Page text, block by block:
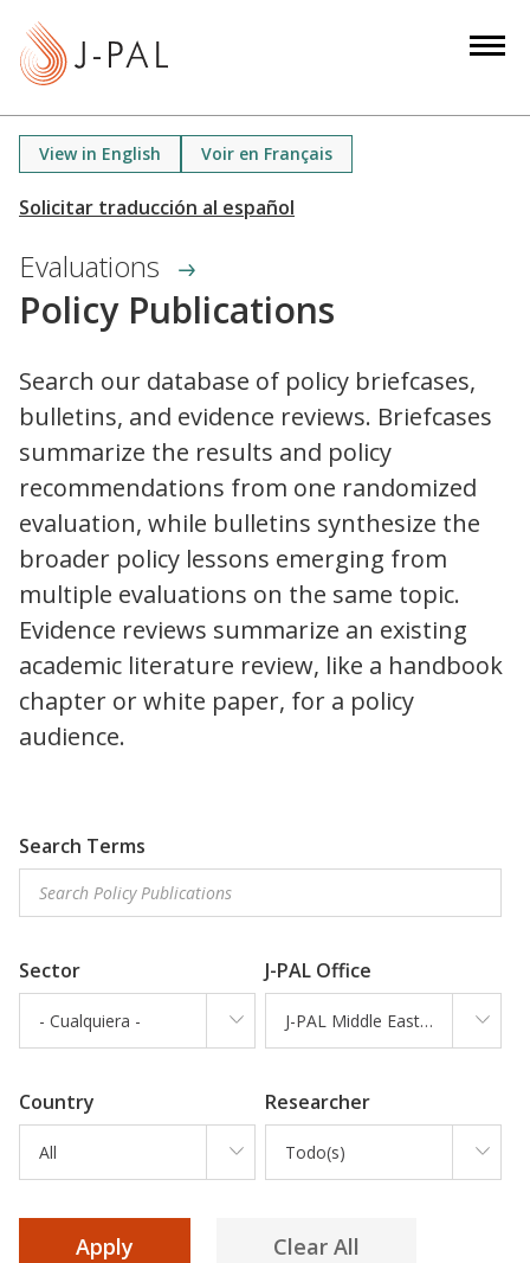
View in English Voir en Français
Evaluations
Policy Publications
Search our database of policy briefcases,
bulletins, and evidence reviews. Briefcases
summarize the results and policy
recommendations from one randomized
evaluation, while bulletins synthesize the
broader policy lessons emerging from
multiple evaluations on the same topic.
Evidence reviews summarize an existing
academic literature review, like a handbook
chapter or white paper, for a policy
audience.
Search Terms
Sector
- Cualquiera -
J-PAL Office
J-PAL Middle East and North Africa
Country
All
Researcher
Todo(s)